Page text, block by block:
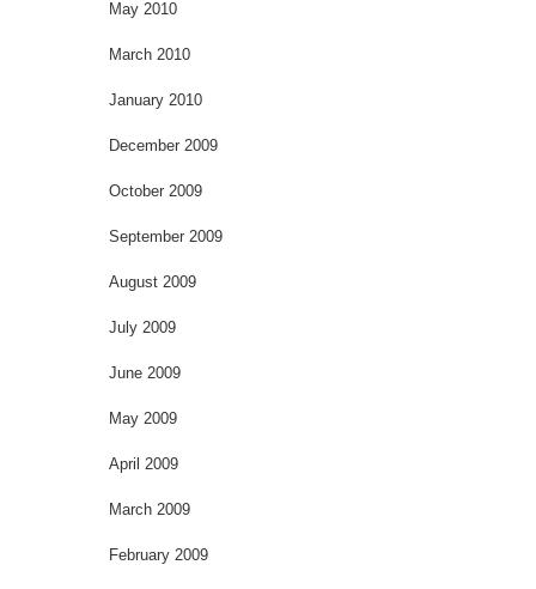
May 2010
March 2010
January 2010
December 2009
October 2009
September 2009
August 2009
July 2009
June 2009
May 2009
April 2009
March 2009
February 2009